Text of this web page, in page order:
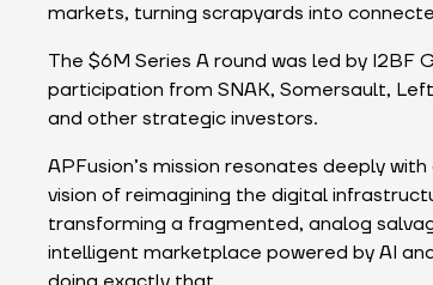
markets, turning scrapyards into
The $6M Series A round was led by I2BF
participation from SNAK, Somersault,
and other strategic investors.
APFusion’s mission resonates deeply
vision of reimagining the digital
transforming a fragmented, analog
intelligent marketplace powered by AI